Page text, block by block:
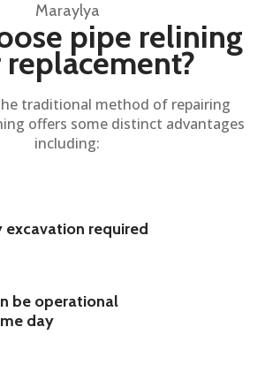
Maraylya
pipe relining
traditional method of repairing
offers some distinct advantages
including:
excavation required
be operational
day